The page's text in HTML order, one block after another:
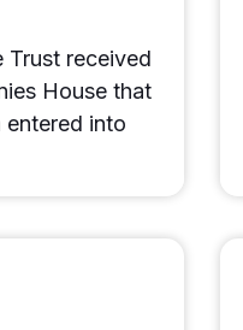
Trust received
House that
entered into